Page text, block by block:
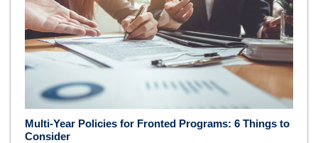
Multi-Year Policies for Fronted Programs: 6 Things to
Consider